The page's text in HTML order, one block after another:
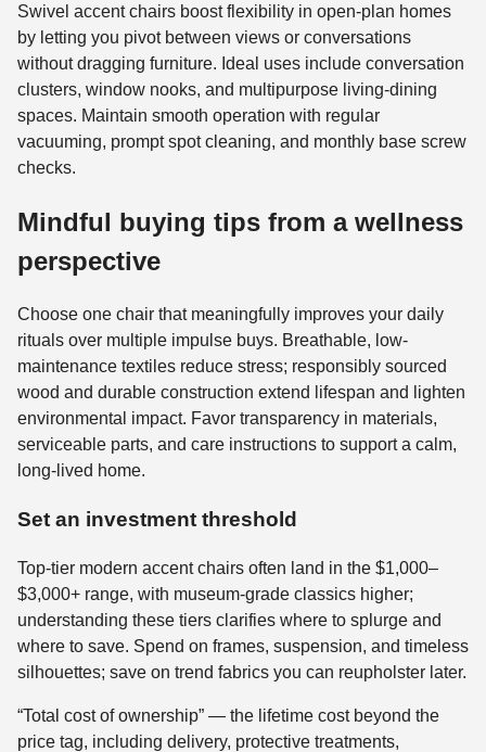
Swivel accent chairs boost flexibility in open-plan homes
by letting you pivot between views or conversations
without dragging furniture. Ideal uses include conversation
clusters, window nooks, and multipurpose living-dining
spaces. Maintain smooth operation with regular
vacuuming, prompt spot cleaning, and monthly base screw
checks.
Mindful buying tips from a wellness
perspective
Choose one chair that meaningfully improves your daily
rituals over multiple impulse buys. Breathable, low-
maintenance textiles reduce stress; responsibly sourced
wood and durable construction extend lifespan and lighten
environmental impact. Favor transparency in materials,
serviceable parts, and care instructions to support a calm,
long-lived home.
Set an investment threshold
Top-tier modern accent chairs often land in the $1,000–
$3,000+ range, with museum-grade classics higher;
understanding these tiers clarifies where to splurge and
where to save. Spend on frames, suspension, and timeless
silhouettes; save on trend fabrics you can reupholster later.
“Total cost of ownership” — the lifetime cost beyond the
price tag, including delivery, protective treatments,